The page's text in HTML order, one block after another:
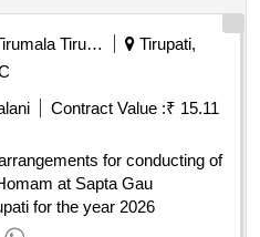
Tirumala Tirupati Devasthanams
Tirupati,
Contract Value :₹ 15.11
for conducting of
at Sapta Gau
for the year 2026